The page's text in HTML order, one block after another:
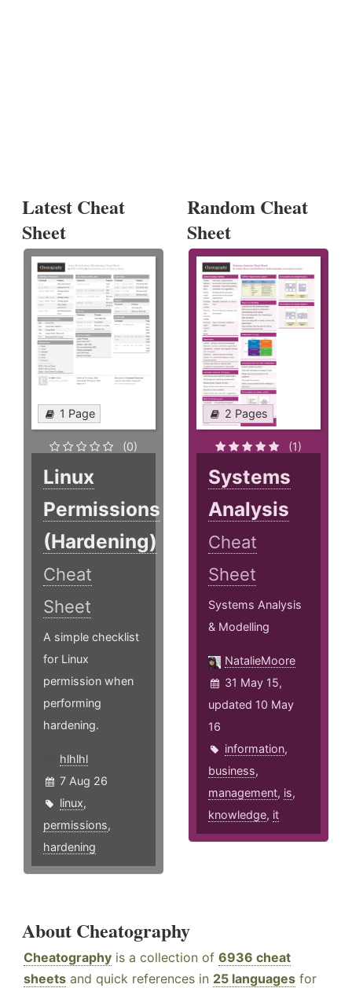
Latest Cheat
Sheet
1 Page
(0)
Linux
Permissions
(Hardening)
Cheat
Sheet
A simple checklist
for Linux
permission when
performing
hardening.
hlhlhl
7 Aug 26
linux,
permissions,
hardening
Random Cheat
Sheet
2 Pages
(1)
Systems
Analysis
Cheat
Sheet
Systems Analysis
& Modelling
NatalieMoore
31 May 15,
updated 10 May
16
information,
business,
management, is,
knowledge, it
About Cheatography
Cheatography is a collection of 6936 cheat
sheets and quick references in 25 languages for